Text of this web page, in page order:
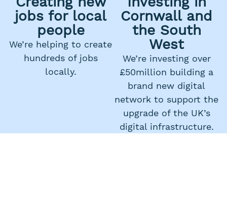
jobs for local
people
We’re helping to create
hundreds of jobs
locally.
Cornwall and
the South
West
We’re investing over
£50million building a
brand new digital
network to support the
upgrade of the UK’s
digital infrastructure.